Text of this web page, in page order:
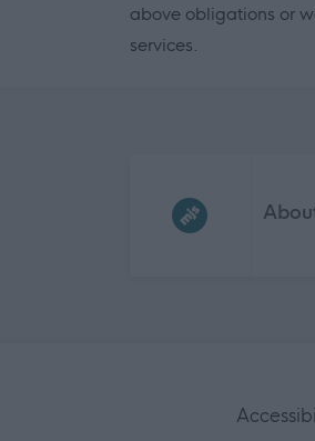
above obligations or
services.